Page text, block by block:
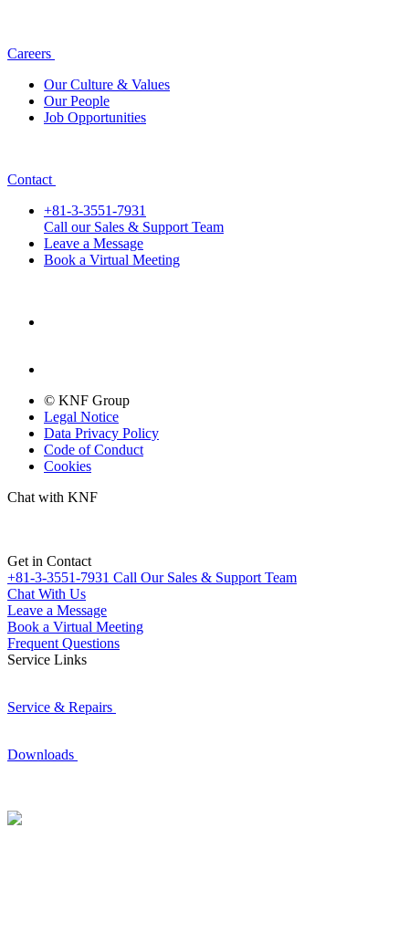
Careers
Our Culture & Values
Our People
Job Opportunities
Contact
+81-3-3551-7931
Call our Sales & Support Team
Leave a Message
Book a Virtual Meeting
© KNF Group
Legal Notice
Data Privacy Policy
Code of Conduct
Cookies
Chat with KNF
Get in Contact
+81-3-3551-7931 Call Our Sales & Support Team
Chat With Us
Leave a Message
Book a Virtual Meeting
Frequent Questions
Service Links
Service & Repairs
Downloads